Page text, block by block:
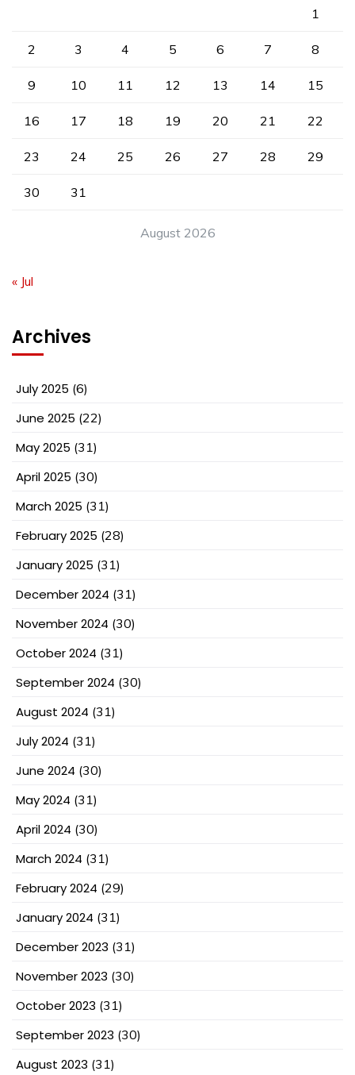
August 2026
1
2 3 4 5 6 7 8
9 10 11 12 13 14 15
16 17 18 19 20 21 22
23 24 25 26 27 28 29
30 31
« Jul
Archives
July 2025 (6)
June 2025 (22)
May 2025 (31)
April 2025 (30)
March 2025 (31)
February 2025 (28)
January 2025 (31)
December 2024 (31)
November 2024 (30)
October 2024 (31)
September 2024 (30)
August 2024 (31)
July 2024 (31)
June 2024 (30)
May 2024 (31)
April 2024 (30)
March 2024 (31)
February 2024 (29)
January 2024 (31)
December 2023 (31)
November 2023 (30)
October 2023 (31)
September 2023 (30)
August 2023 (31)